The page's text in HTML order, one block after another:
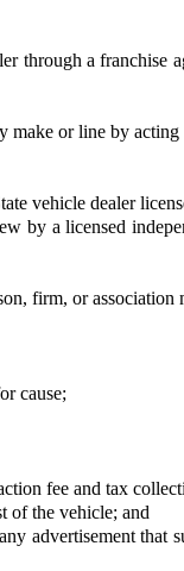
through a franchise
make or line by
vehicle dealer
by a licensed
firm, or
cause;
fee and tax
of the vehicle; and
advertisement that